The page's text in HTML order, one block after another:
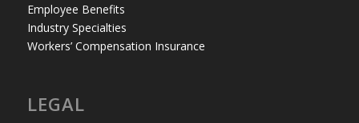
Employee Benefits
Industry Specialties
Workers’ Compensation Insurance
LEGAL